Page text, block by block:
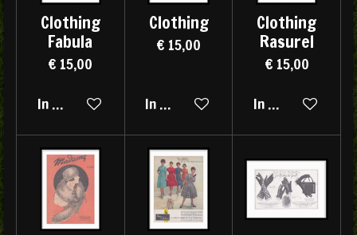
Clothing
Fabula
€ 15,00
In winkelwagen
Clothing
€ 15,00
In winkelwagen
Clothing
Rasurel
€ 15,00
In winkelwagen